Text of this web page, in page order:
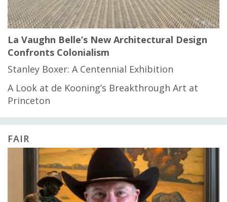
La Vaughn Belle’s New Architectural Design
Confronts Colonialism
Stanley Boxer: A Centennial Exhibition
A Look at de Kooning’s Breakthrough Art at
Princeton
FAIR